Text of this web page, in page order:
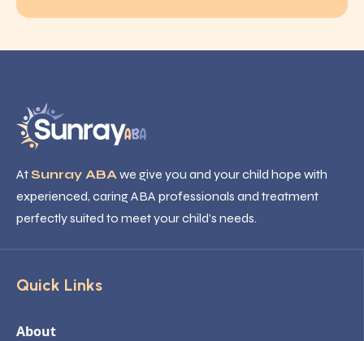
AtSunray ABA we give you and your child hope with
experienced, caring ABA professionals and treatment
perfectly suited to meet your child’s needs.
Quick Links
About